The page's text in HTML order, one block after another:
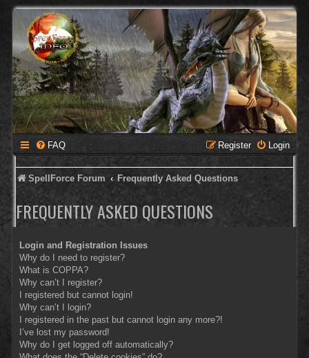
FAQ Login
Register
SpellForce Forum Frequently Asked Questions
FREQUENTLY ASKED QUESTIONS
Login and Registration Issues
Why do I need to register?
What is COPPA?
Why can’t I register?
I registered but cannot login!
Why can’t I login?
I registered in the past but cannot login any more?!
I’ve lost my password!
Why do I get logged off automatically?